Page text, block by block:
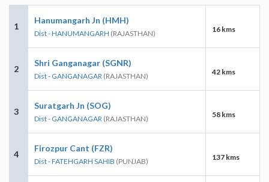
1
Hanumangarh Jn (HMH)
Dist - HANUMANGARH (RAJASTHAN) 16 kms
2
Shri Ganganagar (SGNR)
Dist - GANGANAGAR (RAJASTHAN) 42 kms
3
Suratgarh Jn (SOG)
Dist - GANGANAGAR (RAJASTHAN) 58 kms
4
Firozpur Cant (FZR)
Dist - FATEHGARH SAHIB (PUNJAB) 137 kms